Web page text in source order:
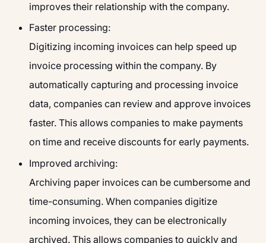
improves their relationship with the company.
Faster processing:
Digitizing incoming invoices can help speed up
invoice processing within the company. By
automatically capturing and processing invoice
data, companies can review and approve invoices
faster. This allows companies to make payments
on time and receive discounts for early payments.
Improved archiving:
Archiving paper invoices can be cumbersome and
time-consuming. When companies digitize
incoming invoices, they can be electronically
archived. This allows companies to quickly and